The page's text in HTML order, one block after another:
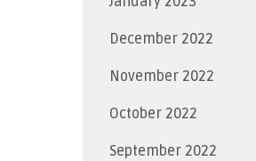
December 2022
November 2022
October 2022
September 2022